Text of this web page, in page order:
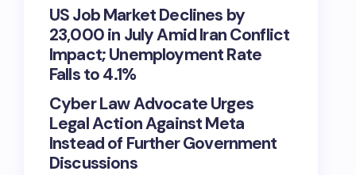
US Job Market Declines by
23,000 in July Amid Iran Conflict
Impact; Unemployment Rate
Falls to 4.1%
Cyber Law Advocate Urges
Legal Action Against Meta
Instead of Further Government
Discussions